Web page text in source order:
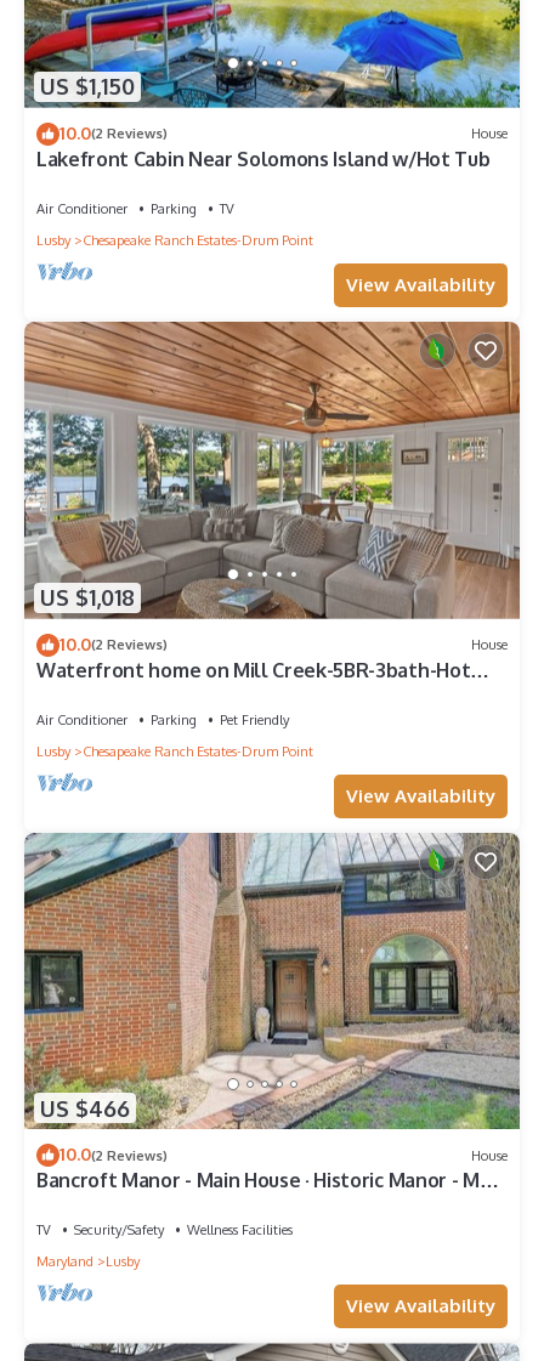
US $1,150
10.0(2 Reviews) House
Lakefront Cabin Near Solomons Island w/Hot Tub
Air Conditioner Parking
TV
Lusby
Chesapeake Ranch Estates-Drum Point
View Availability
US $1,018
10.0(2 Reviews) House
Waterfront home on Mill Creek-5BR-3bath-Hot
Air Conditioner Parking
Pet Friendly
Lusby
Chesapeake Ranch Estates-Drum Point
View Availability
US $466
10.0(2 Reviews) House
Bancroft Manor - Main House · Historic Manor - Main
TV Security/Safety
Wellness Facilities
Maryland
Lusby
View Availability